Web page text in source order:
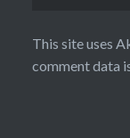
This site uses
comment data